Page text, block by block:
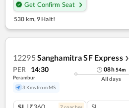
Get Confirm Seat
530 km,9 Halt!
12295 Sanghamitra SF Express ❯
PER 14:30
Perambur
3 Kms from MS
08h54m
All days